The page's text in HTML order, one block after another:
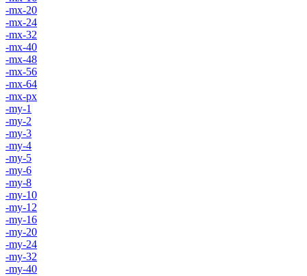
-mx-20
-mx-24
-mx-32
-mx-40
-mx-48
-mx-56
-mx-64
-mx-px
-my-1
-my-2
-my-3
-my-4
-my-5
-my-6
-my-8
-my-10
-my-12
-my-16
-my-20
-my-24
-my-32
-my-40